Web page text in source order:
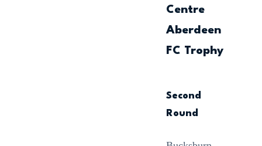
Centre
Aberdeen
FC Trophy
Second
Round